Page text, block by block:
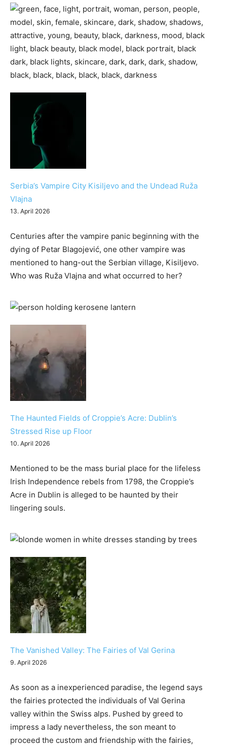
Serbia’s Vampire City Kisiljevo and the Undead Ruža
Vlajna
13. April 2026
Centuries after the vampire panic beginning with the
dying of Petar Blagojević, one other vampire was
mentioned to hang-out the Serbian village, Kisiljevo.
Who was Ruža Vlajna and what occurred to her?
The Haunted Fields of Croppie’s Acre: Dublin’s
Stressed Rise up Floor
10. April 2026
Mentioned to be the mass burial place for the lifeless
Irish Independence rebels from 1798, the Croppie’s
Acre in Dublin is alleged to be haunted by their
lingering souls.
The Vanished Valley: The Fairies of Val Gerina
9. April 2026
As soon as a inexperienced paradise, the legend says
the fairies protected the individuals of Val Gerina
valley within the Swiss alps. Pushed by greed to
impress a lady nevertheless, the son meant to
proceed the custom and friendship with the fairies,